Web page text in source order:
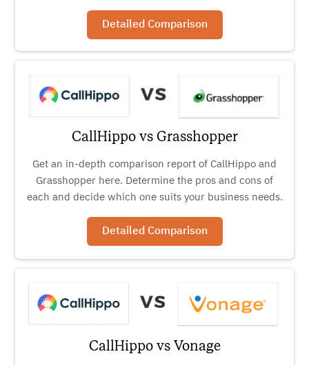
Detailed Comparison
CallHippo vs Grasshopper
Get an in-depth comparison report of CallHippo and
Grasshopper here. Determine the pros and cons of
each and decide which one suits your business needs.
Detailed Comparison
CallHippo vs Vonage